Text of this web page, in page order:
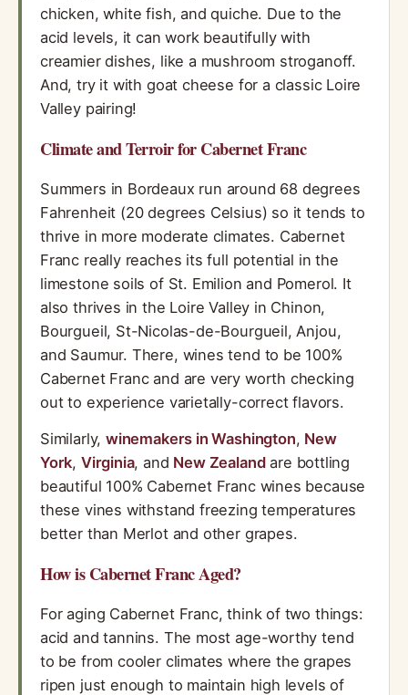
chicken, white fish, and quiche. Due to the
acid levels, it can work beautifully with
creamier dishes, like a mushroom stroganoff.
And, try it with goat cheese for a classic Loire
Valley pairing!
Climate and Terroir for Cabernet Franc
Summers in Bordeaux run around 68 degrees
Fahrenheit (20 degrees Celsius) so it tends to
thrive in more moderate climates. Cabernet
Franc really reaches its full potential in the
limestone soils of St. Emilion and Pomerol. It
also thrives in the Loire Valley in Chinon,
Bourgueil, St-Nicolas-de-Bourgueil, Anjou,
and Saumur. There, wines tend to be 100%
Cabernet Franc and are very worth checking
out to experience varietally-correct flavors.
Similarly,winemakers in Washington, New
York, Virginia, and New Zealandare bottling
beautiful 100% Cabernet Franc wines because
these vines withstand freezing temperatures
better than Merlot and other grapes.
How is Cabernet Franc Aged?
For aging Cabernet Franc, think of two things:
acid and tannins. The most age-worthy tend
to be from cooler climates where the grapes
ripen just enough to maintain high levels of